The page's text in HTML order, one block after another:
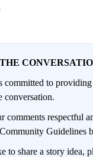
to
conversation.
comments respectful
Guidelines
to share a story idea,